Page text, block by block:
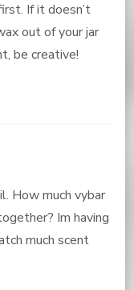
If it doesn’t
out of your jar
be creative!
How much vybar
Im having
much scent